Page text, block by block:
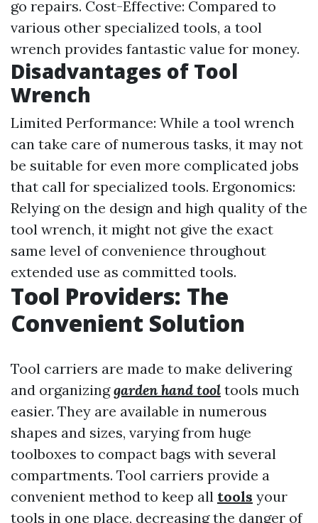
go repairs. Cost-Effective: Compared to
various other specialized tools, a tool
wrench provides fantastic value for money.
Disadvantages of Tool
Wrench
Limited Performance: While a tool wrench
can take care of numerous tasks, it may not
be suitable for even more complicated jobs
that call for specialized tools. Ergonomics:
Relying on the design and high quality of the
tool wrench, it might not give the exact
same level of convenience throughout
extended use as committed tools.
Tool Providers: The
Convenient Solution
Tool carriers are made to make delivering
and organizinggarden hand tool tools much
easier. They are available in numerous
shapes and sizes, varying from huge
toolboxes to compact bags with several
compartments. Tool carriers provide a
convenient method to keep all tools your
tools in one place, decreasing the danger of